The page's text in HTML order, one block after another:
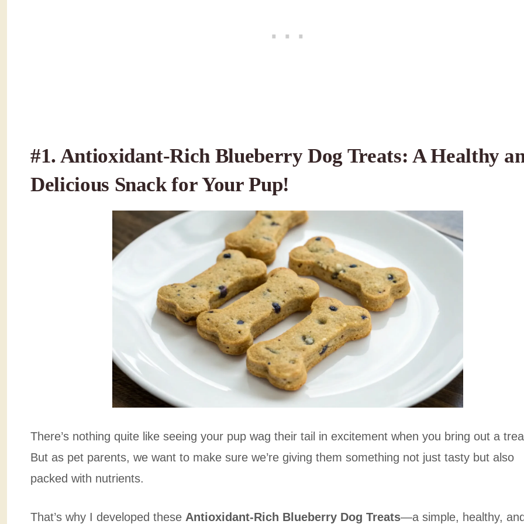
#1. Antioxidant-Rich Blueberry Dog Treats: A Healthy
Delicious Snack for Your Pup!
There’s nothing quite like seeing your pup wag their tail in excitement when you bring out a
But as pet parents, we want to make sure we’re giving them something not just tasty but also
packed with nutrients.
That’s why I developed these Antioxidant-Rich Blueberry Dog Treats—a simple, healthy,